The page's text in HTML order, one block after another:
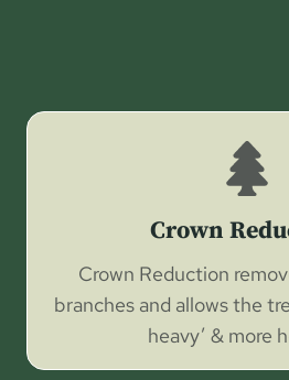
Crown
Crown Reduction
branches and allows the
heavy’ & more